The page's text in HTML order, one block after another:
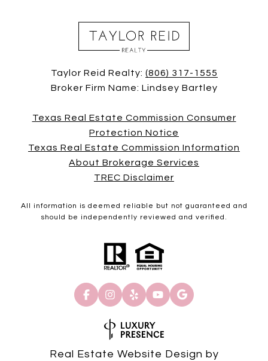
Taylor Reid Realty: (806) 317-1555
Broker Firm Name: Lindsey Bartley
Texas Real Estate Commission Consumer
Protection Notice
Texas Real Estate Commission Information
About Brokerage Services
TREC Disclaimer
All information is deemed reliable but not guaranteed and
should be independently reviewed and verified.
Real Estate Website Design by